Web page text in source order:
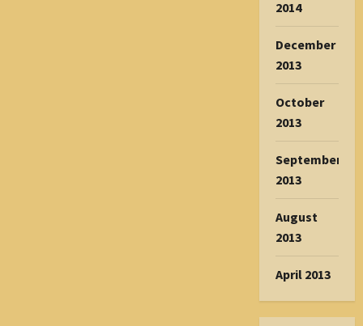
2014
December
2013
October
2013
September
2013
August
2013
April 2013